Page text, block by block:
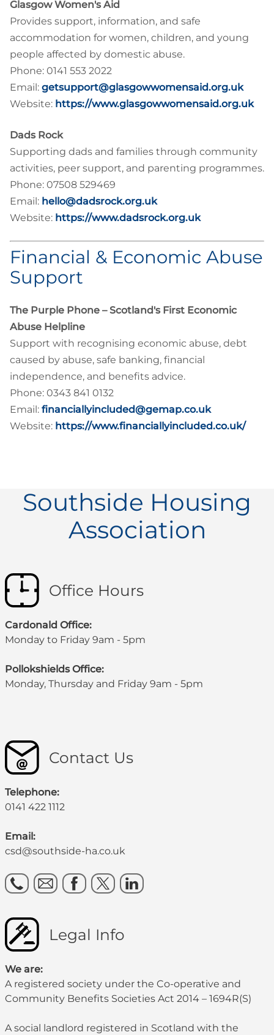
Glasgow Women's Aid
Provides support, information, and safe
accommodation for women, children, and young
people affected by domestic abuse.
Phone: 0141 553 2022
Email: getsupport@glasgowwomensaid.org.uk
Website: https://www.glasgowwomensaid.org.uk
Dads Rock
Supporting dads and families through community
activities, peer support, and parenting programmes.
Phone: 07508 529469
Email: hello@dadsrock.org.uk
Website: https://www.dadsrock.org.uk
Financial & Economic Abuse
Support
The Purple Phone – Scotland's First Economic
Abuse Helpline
Support with recognising economic abuse, debt
caused by abuse, safe banking, financial
independence, and benefits advice.
Phone: 0343 841 0132
Email: financiallyincluded@gemap.co.uk
Website: https://www.financiallyincluded.co.uk/
Southside Housing
Association
Office Hours
Cardonald Office:
Monday to Friday 9am - 5pm
Pollokshields Office:
Monday, Thursday and Friday 9am - 5pm
Contact Us
Telephone:
0141 422 1112
Email:
csd@southside-ha.co.uk
Legal Info
We are:
A registered society under the Co-operative and
Community Benefits Societies Act 2014 – 1694R(S)
A social landlord registered in Scotland with the